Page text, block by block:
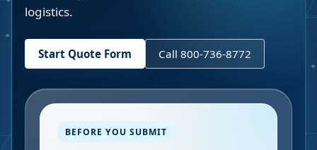
logistics.
Start Quote Form Call 800-736-8772
BEFORE YOU SUBMIT